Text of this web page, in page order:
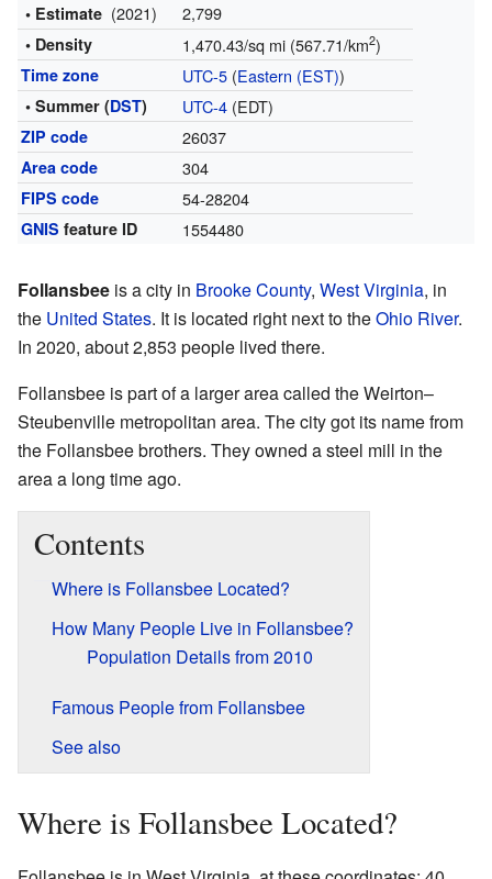
• Estimate (2021) 2,799
• Density 1,470.43/sq mi (567.71/km2)
Time zone UTC-5(Eastern (EST))
• Summer (DST) UTC-4(EDT)
ZIP code 26037
Area code 304
FIPS code 54-28204
GNIS feature ID 1554480
Follansbee is a city in Brooke County, West Virginia, in
the United States. It is located right next to theOhio River.
In 2020, about 2,853 people lived there.
Follansbee is part of a larger area called the Weirton–
Steubenville metropolitan area. The city got its name from
the Follansbee brothers. They owned a steel mill in the
area a long time ago.
Contents
Where is Follansbee Located?
How Many People Live in Follansbee?
Population Details from 2010
Famous People from Follansbee
See also
Where is Follansbee Located?